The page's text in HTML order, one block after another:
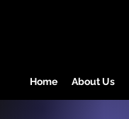
Home About Us